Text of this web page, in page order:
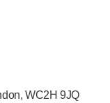
WC2H 9JQ